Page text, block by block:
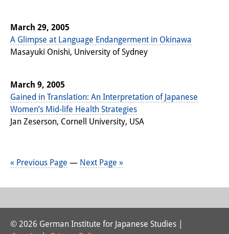
March 29, 2005
A Glimpse at Language Endangerment in Okinawa
Masayuki Onishi, University of Sydney
March 9, 2005
Gained in Translation: An Interpretation of Japanese
Women’s Mid-life Health Strategies
Jan Zeserson, Cornell University, USA
« Previous Page — Next Page »
© 2026 German Institute for Japanese Studies |